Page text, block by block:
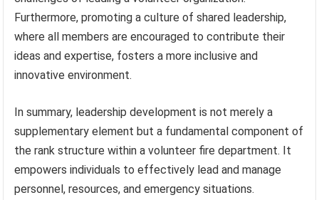
Furthermore, promoting a culture of shared leadership,
where all members are encouraged to contribute their
ideas and expertise, fosters a more inclusive and
innovative environment.
In summary, leadership development is not merely a
supplementary element but a fundamental component of
the rank structure within a volunteer fire department. It
empowers individuals to effectively lead and manage
personnel, resources, and emergency situations.